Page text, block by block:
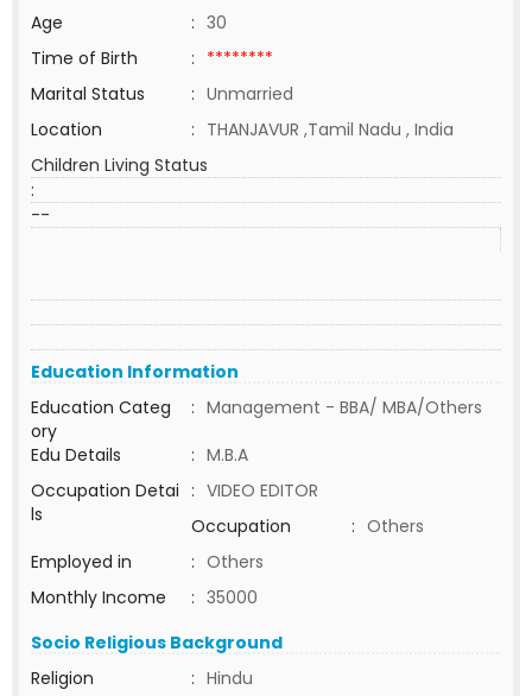
Age
: 30
Time of Birth
: ********
Marital Status
: Unmarried
Location
: THANJAVUR ,Tamil Nadu , India
Children Living Status
:
--
Education Information
Education Categ
ory
: Management - BBA/ MBA/Others
Edu Details
: M.B.A
Occupation Detai
ls
: VIDEO EDITOR
Occupation
: Others
Employed in
: Others
Monthly Income
: 35000
Socio Religious Background
Religion
: Hindu